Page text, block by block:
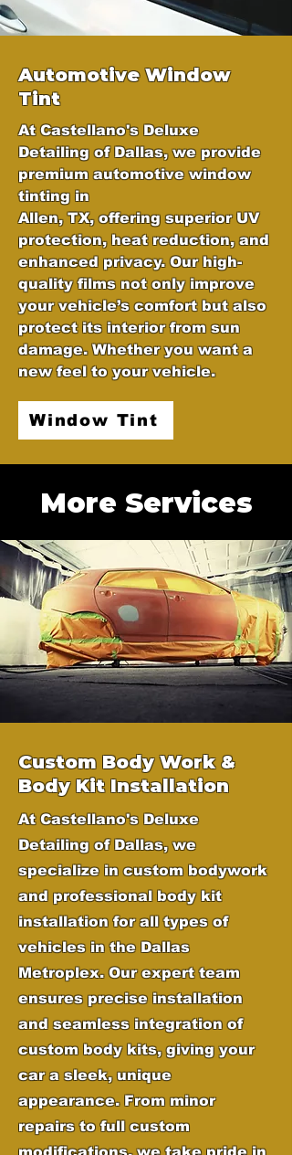
Automotive Window
Tint
At Castellano's Deluxe
Detailing of Dallas, we provide
premium automotive window
tinting in
Allen, TX, offering superior UV
protection, heat reduction, and
enhanced privacy. Our high-
quality films not only improve
your vehicle’s comfort but also
protect its interior from sun
damage. Whether you want a
new feel to your vehicle.
Window Tint
More Services
Custom Body Work &
Body Kit Installation
At Castellano's Deluxe
Detailing of Dallas, we
specialize in custom bodywork
and professional body kit
installation for all types of
vehicles in the Dallas
Metroplex. Our expert team
ensures precise installation
and seamless integration of
custom body kits, giving your
car a sleek, unique
appearance. From minor
repairs to full custom
modifications, we take pride in